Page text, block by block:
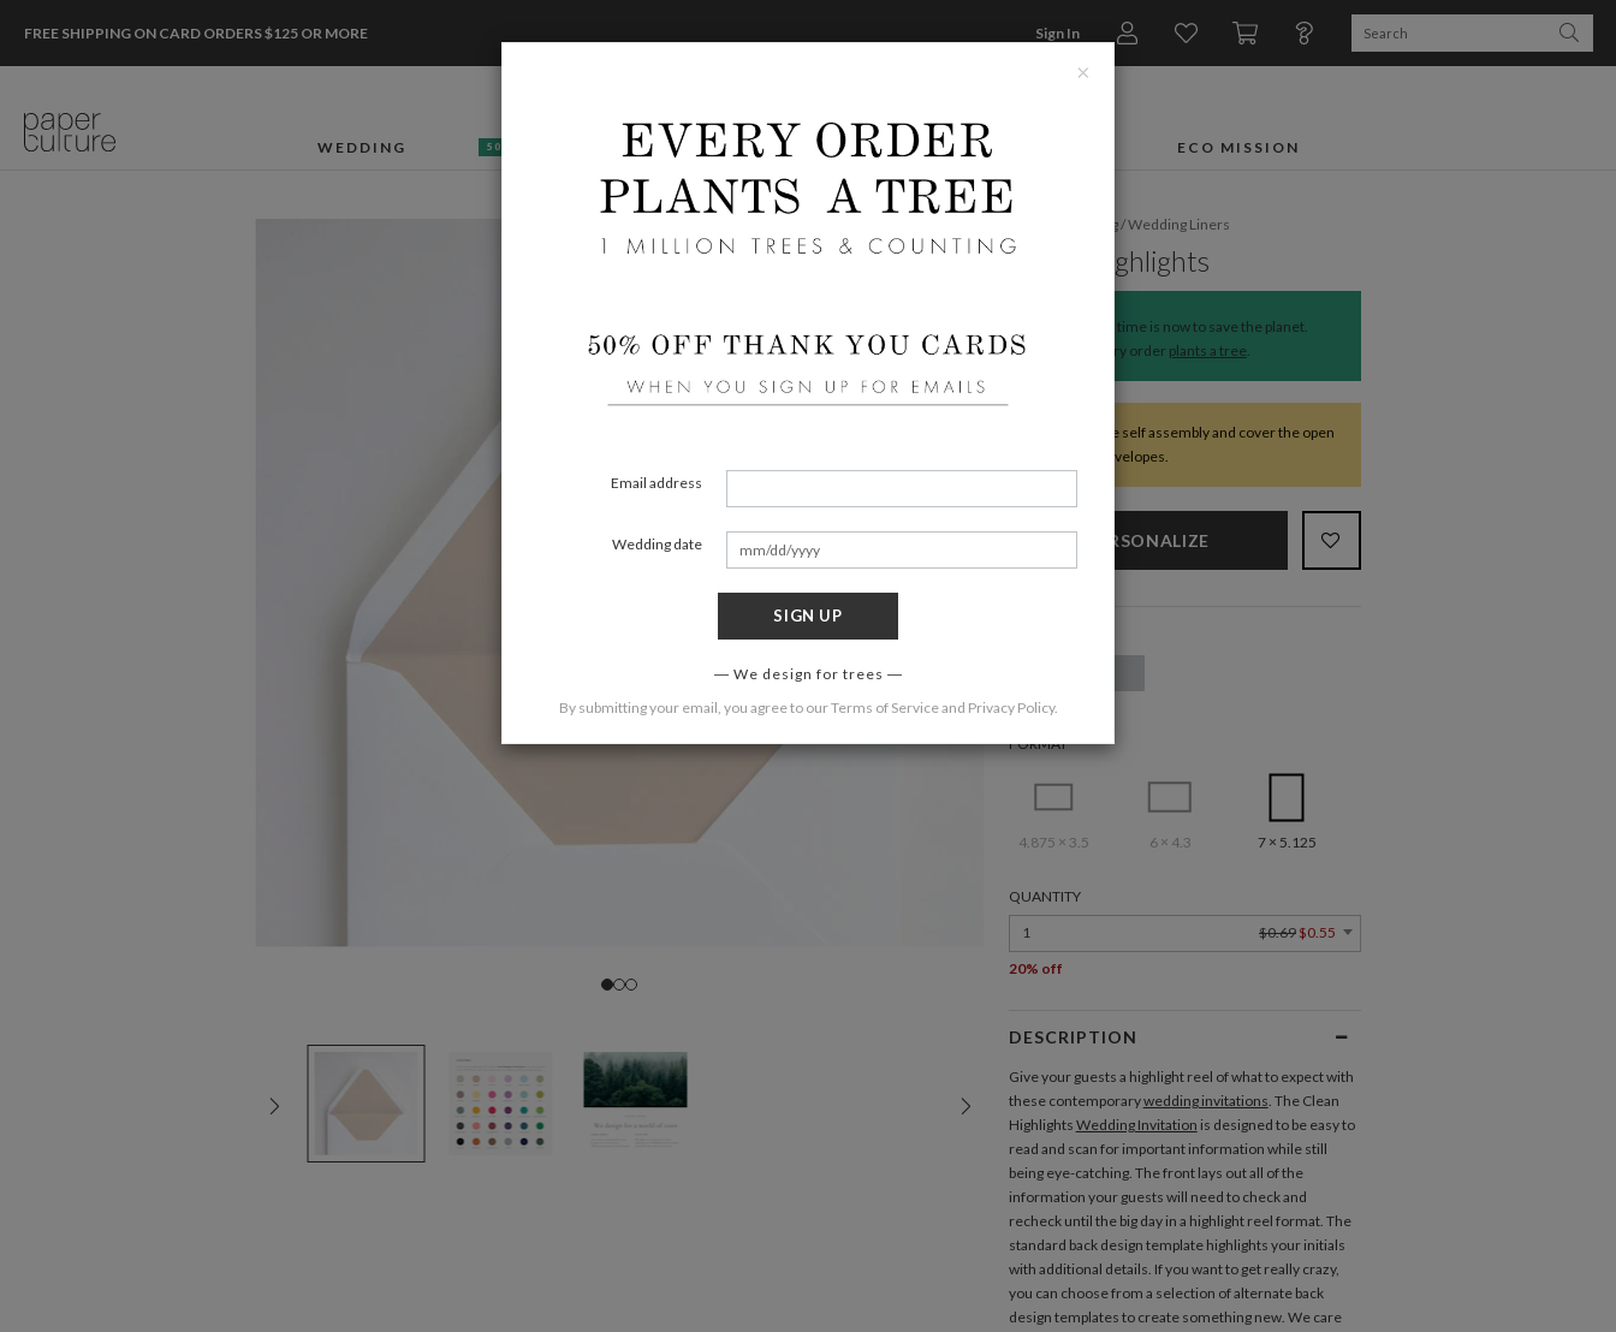
FREE SHIPPING ON CARD ORDERS $125 OR MORE Sign In
WEDDING 50% OFF STATIONERY CARDS PHOTO BOOKS & GIFTS ECO MISSION
Wedding/Wedding Liners
Clean Highlights
The time is now to save the planet.
Every order plants a tree.
Liners require self assembly and cover the open
area of the envelopes.
PERSONALIZE
FORMAT
4.875 × 3.5 6 × 4.3 7 × 5.125
QUANTITY
1
$0.69 $0.55
20% off
DESCRIPTION
Give your guests a highlight reel of what to expect with
these contemporarywedding invitations. The Clean
Highlights Wedding Invitation is designed to be easy to
read and scan for important information while still
being eye-catching. The front lays out all of the
information your guests will need to check and
recheck until the big day in a highlight reel format. The
standard back design template highlights your initials
with additional details. If you want to get really crazy,
you can choose from a selection of alternate back
design templates to create something new. We care
×
Email address
Wedding date
SIGN UP
We design for trees
By submitting your email, you agree to ourTerms of Serviceand Privacy Policy.